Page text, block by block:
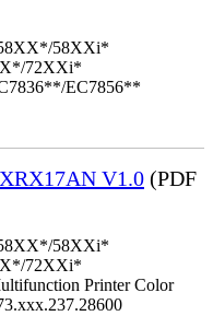
58XXi*
72XXi*
EC7856**
V1.0 (PDF
58XXi*
72XXi*
Printer Color